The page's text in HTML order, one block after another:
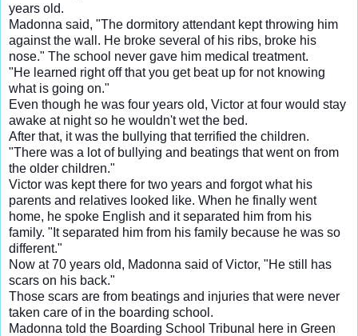
years old.
Madonna said, "The dormitory attendant kept throwing him
against the wall. He broke several of his ribs, broke his
nose." The school never gave him medical treatment.
"He learned right off that you get beat up for not knowing
what is going on."
Even though he was four years old, Victor at four would stay
awake at night so he wouldn't wet the bed.
After that, it was the bullying that terrified the children.
"There was a lot of bullying and beatings that went on from
the older children."
Victor was kept there for two years and forgot what his
parents and relatives looked like. When he finally went
home, he spoke English and it separated him from his
family. "It separated him from his family because he was so
different."
Now at 70 years old, Madonna said of Victor, "He still has
scars on his back."
Those scars are from beatings and injuries that were never
taken care of in the boarding school.
Madonna told the Boarding School Tribunal here in Green